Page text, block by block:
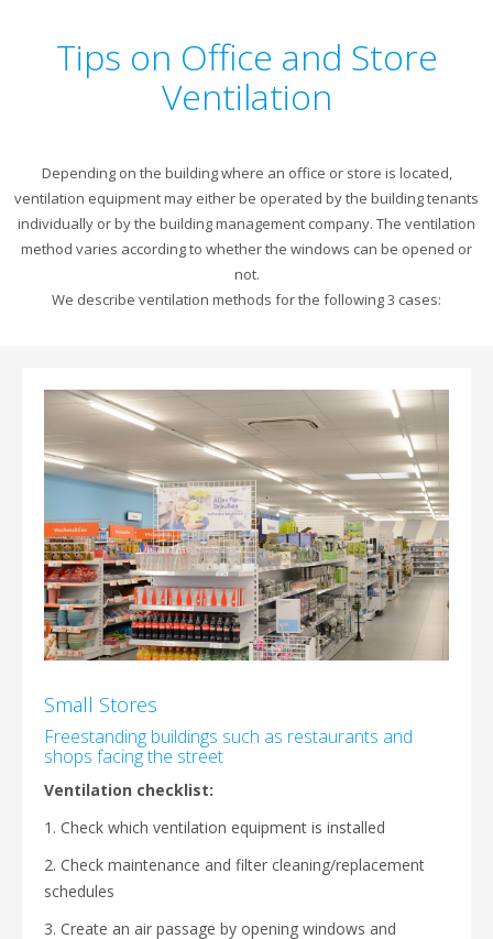
Tips on Office and Store
Ventilation
Depending on the building where an office or store is located,
ventilation equipment may either be operated by the building tenants
individually or by the building management company. The ventilation
method varies according to whether the windows can be opened or
not.
We describe ventilation methods for the following 3 cases:
Small Stores
Freestanding buildings such as restaurants and
shops facing the street
Ventilation checklist:
1. Check which ventilation equipment is installed
2. Check maintenance and filter cleaning/replacement
schedules
3. Create an air passage by opening windows and